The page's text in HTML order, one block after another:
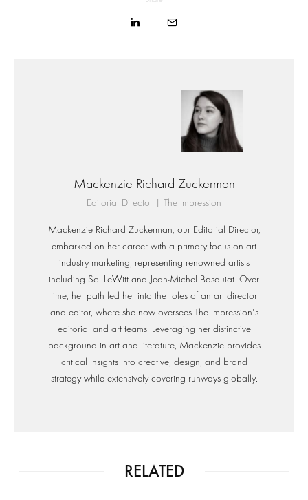
Mackenzie Richard Zuckerman
Editorial Director | The Impression
Mackenzie Richard Zuckerman, our Editorial Director,
embarked on her career with a primary focus on art
industry marketing, representing renowned artists
including Sol LeWitt and Jean-Michel Basquiat. Over
time, her path led her into the roles of an art director
and editor, where she now oversees The Impression's
editorial and art teams. Leveraging her distinctive
background in art and literature, Mackenzie provides
critical insights into creative, design, and brand
strategy while extensively covering runways globally.
RELATED